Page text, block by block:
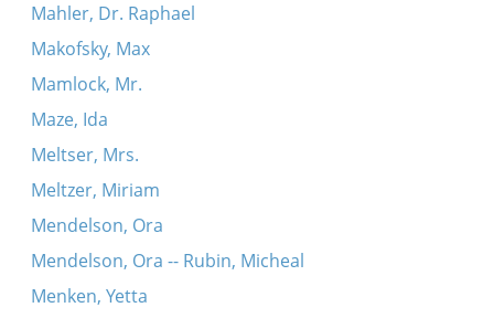
Mahler, Dr. Raphael
Makofsky, Max
Mamlock, Mr.
Maze, Ida
Meltser, Mrs.
Meltzer, Miriam
Mendelson, Ora
Mendelson, Ora -- Rubin, Micheal
Menken, Yetta